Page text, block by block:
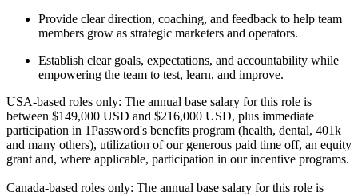
Provide clear direction, coaching, and feedback to help team
members grow as strategic marketers and operators.
Establish clear goals, expectations, and accountability while
empowering the team to test, learn, and improve.
USA-based roles only: The annual base salary for this role is
between $149,000 USD and $216,000 USD, plus immediate
participation in 1Password's benefits program (health, dental, 401k
and many others), utilization of our generous paid time off, an equity
grant and, where applicable, participation in our incentive programs.
Canada-based roles only: The annual base salary for this role is